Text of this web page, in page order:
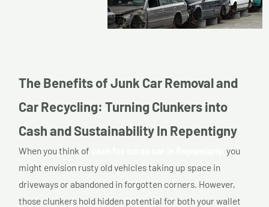
The Benefits of Junk Car Removal and
Car Recycling: Turning Clunkers into
Cash and Sustainability In Repentigny
When you think of
you
might envision rusty old vehicles taking up space in
driveways or abandoned in forgotten corners. However,
those clunkers hold hidden potential for both your wallet